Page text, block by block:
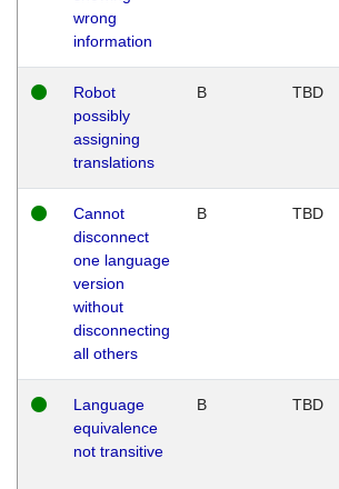
wrong
information
Robot
possibly
assigning
translations
B TBD
Cannot
disconnect
one language
version
without
disconnecting
all others
B TBD
Language
equivalence
not transitive
B TBD